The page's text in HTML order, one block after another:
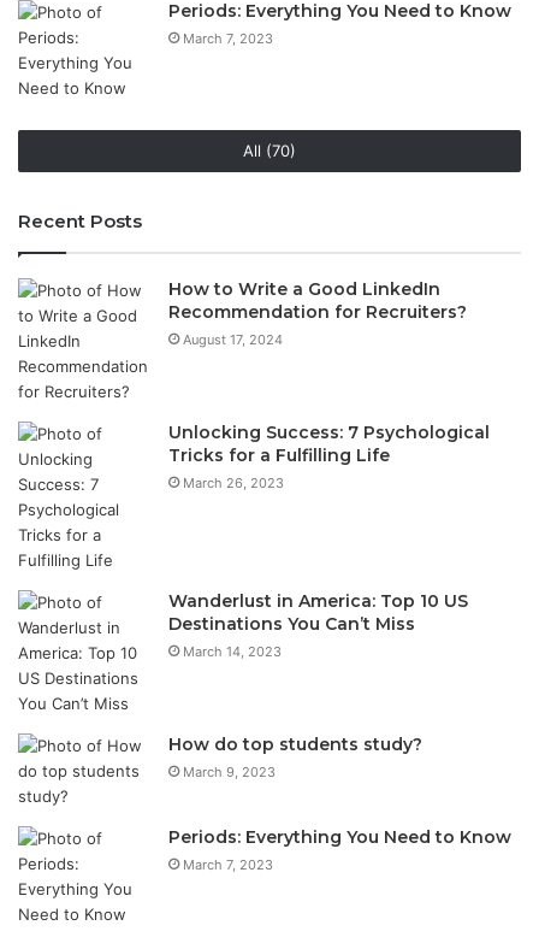
Periods: Everything You Need to Know
March 7, 2023
All (70)
Recent Posts
How to Write a Good LinkedIn
Recommendation for Recruiters?
August 17, 2024
Unlocking Success: 7 Psychological
Tricks for a Fulfilling Life
March 26, 2023
Wanderlust in America: Top 10 US
Destinations You Can’t Miss
March 14, 2023
How do top students study?
March 9, 2023
Periods: Everything You Need to Know
March 7, 2023